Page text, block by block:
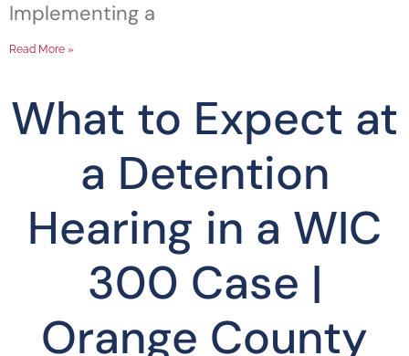
Implementing a
Read More »
What to Expect at
a Detention
Hearing in a WIC
300 Case |
Orange County